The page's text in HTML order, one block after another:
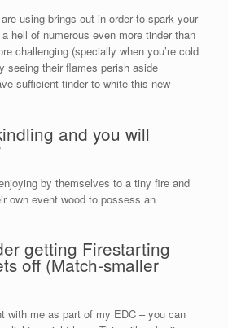
using brings out in order to spark your
hell of numerous even more tinder than
challenging (specially when you’re cold
seeing their flames perish aside
sufficient tinder to white this new
and you will
by themselves to a tiny fire and
own event wood to possess an
getting Firestarting
off (Match-smaller
with me as part of my EDC – you can